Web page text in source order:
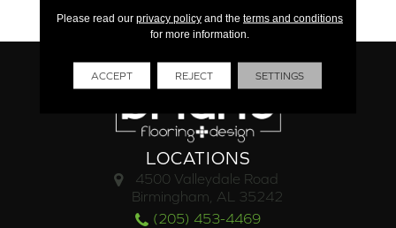
LOCATIONS
4500 Valleydale Road
Birmingham, AL 35242
(205) 453-4469
Please read our privacy policyand the terms and conditions
for more information.
ACCEPT REJECT SETTINGS